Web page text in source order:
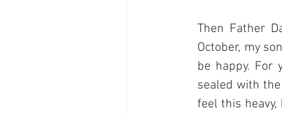
Then Father
October, my
be happy. For
sealed with
feel this